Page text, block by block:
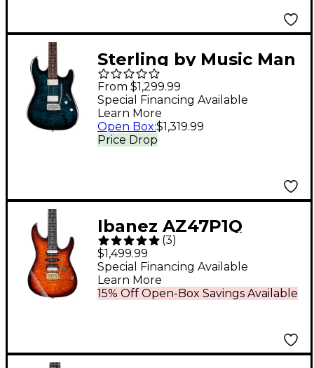
Sterling by Music Man
Sabre Electric Guitar
Deep Blue Burst
From $1,299.99
Price Drop
Special Financing Available
Learn More
Open Box:$1,319.99
Ibanez AZ47P1Q
Premium Electric
Guitar Dragon Eye
Burst
(3)
$1,499.99
15% Off Open-Box Savings Available
Special Financing Available
Learn More